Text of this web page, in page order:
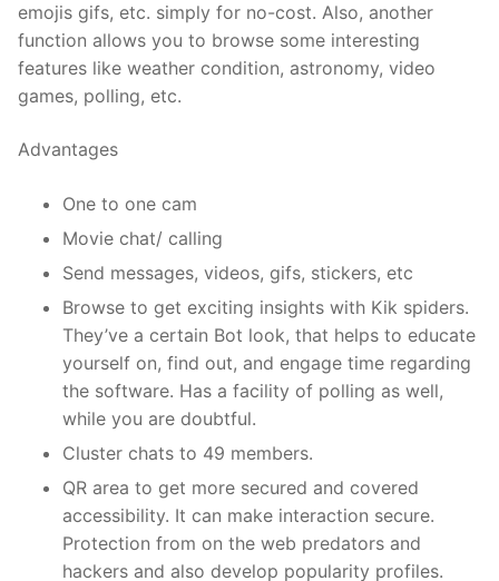
emojis gifs, etc. simply for no-cost. Also, another
function allows you to browse some interesting
features like weather condition, astronomy, video
games, polling, etc.
Advantages
One to one cam
Movie chat/ calling
Send messages, videos, gifs, stickers, etc
Browse to get exciting insights with Kik spiders.
They’ve a certain Bot look, that helps to educate
yourself on, find out, and engage time regarding
the software. Has a facility of polling as well,
while you are doubtful.
Cluster chats to 49 members.
QR area to get more secured and covered
accessibility. It can make interaction secure.
Protection from on the web predators and
hackers and also develop popularity profiles.